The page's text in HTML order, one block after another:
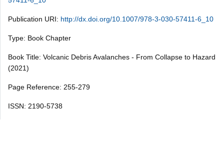
Publication URI: http://dx.doi.org/10.1007/978-3-030-57411-6_10
Type: Book Chapter
Book Title: Volcanic Debris Avalanches - From Collapse to Hazard
(2021)
Page Reference: 255-279
ISSN: 2190-5738